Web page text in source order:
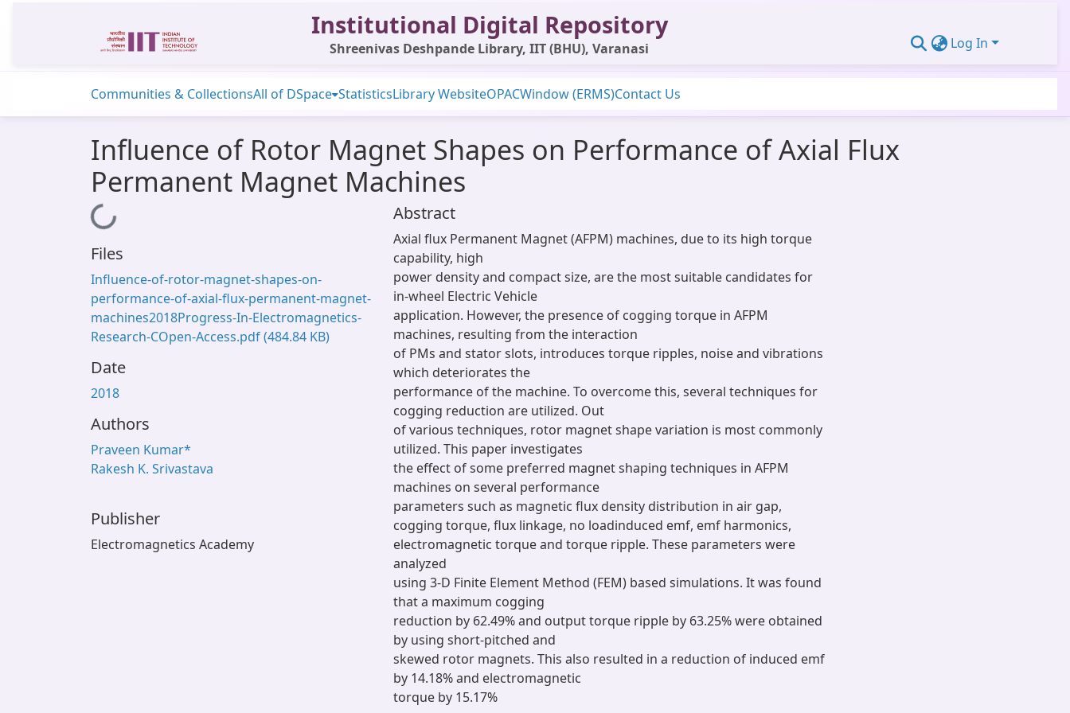
Institutional Digital Repository
Shreenivas Deshpande Library, IIT (BHU), Varanasi Log In
Communities & CollectionsAll of DSpace StatisticsLibrary WebsiteOPACWindow (ERMS)Contact Us
Influence of Rotor Magnet Shapes on Performance of Axial Flux
Permanent Magnet Machines
Loading...
Files
Influence-of-rotor-magnet-shapes-on-
performance-of-axial-flux-permanent-magnet-
machines2018Progress-In-Electromagnetics-
Research-COpen-Access.pdf(484.84 KB)
Date
2018
Authors
Praveen Kumar*
Rakesh K. Srivastava
Publisher
Electromagnetics Academy
Abstract
Axial flux Permanent Magnet (AFPM) machines, due to its high torque
capability, high
power density and compact size, are the most suitable candidates for
in-wheel Electric Vehicle
application. However, the presence of cogging torque in AFPM
machines, resulting from the interaction
of PMs and stator slots, introduces torque ripples, noise and vibrations
which deteriorates the
performance of the machine. To overcome this, several techniques for
cogging reduction are utilized. Out
of various techniques, rotor magnet shape variation is most commonly
utilized. This paper investigates
the effect of some preferred magnet shaping techniques in AFPM
machines on several performance
parameters such as magnetic flux density distribution in air gap,
cogging torque, flux linkage, no loadinduced emf, emf harmonics,
electromagnetic torque and torque ripple. These parameters were
analyzed
using 3-D Finite Element Method (FEM) based simulations. It was found
that a maximum cogging
reduction by 62.49% and output torque ripple by 63.25% were obtained
by using short-pitched and
skewed rotor magnets. This also resulted in a reduction of induced emf
by 14.18% and electromagnetic
torque by 15.17%